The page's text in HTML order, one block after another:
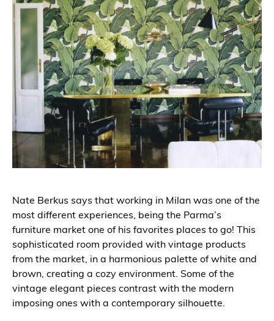
Nate Berkus says that working in Milan was one of the
most different experiences, being the Parma’s
furniture market one of his favorites places to go! This
sophisticated room provided with vintage products
from the market, in a harmonious palette of white and
brown, creating a cozy environment. Some of the
vintage elegant pieces contrast with the modern
imposing ones with a contemporary silhouette.